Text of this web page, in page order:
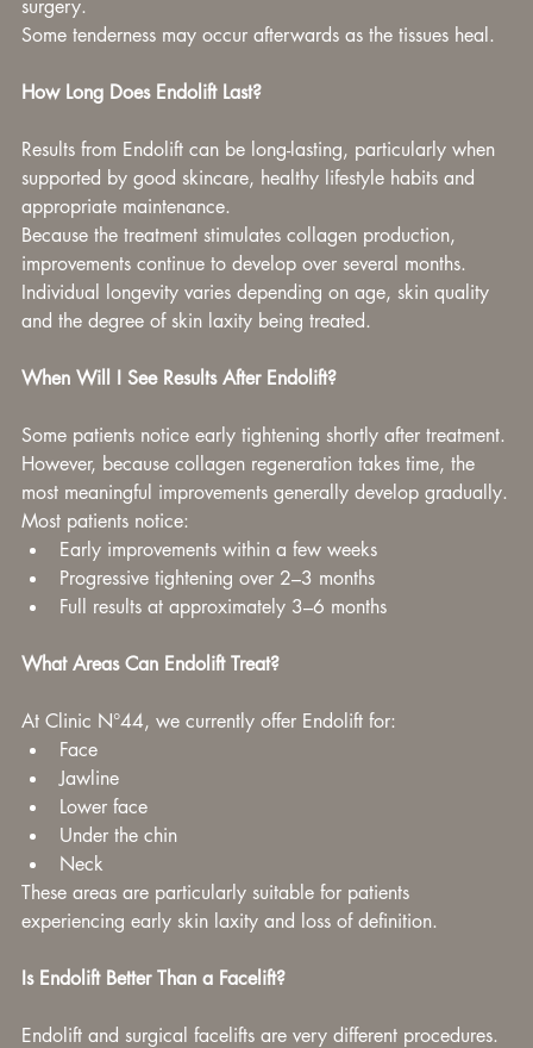
surgery.
Some tenderness may occur afterwards as the tissues heal.
How Long Does Endolift Last?
Results from Endolift can be long-lasting, particularly when
supported by good skincare, healthy lifestyle habits and
appropriate maintenance.
Because the treatment stimulates collagen production,
improvements continue to develop over several months.
Individual longevity varies depending on age, skin quality
and the degree of skin laxity being treated.
When Will I See Results After Endolift?
Some patients notice early tightening shortly after treatment.
However, because collagen regeneration takes time, the
most meaningful improvements generally develop gradually.
Most patients notice:
Early improvements within a few weeks
Progressive tightening over 2–3 months
Full results at approximately 3–6 months
What Areas Can Endolift Treat?
At Clinic N°44, we currently offer Endolift for:
Face
Jawline
Lower face
Under the chin
Neck
These areas are particularly suitable for patients
experiencing early skin laxity and loss of definition.
Is Endolift Better Than a Facelift?
Endolift and surgical facelifts are very different procedures.